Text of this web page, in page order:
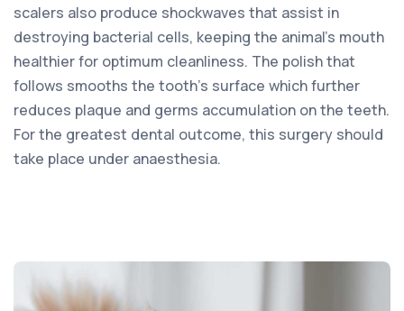
scalers also produce shockwaves that assist in
destroying bacterial cells, keeping the animal’s mouth
healthier for optimum cleanliness. The polish that
follows smooths the tooth’s surface which further
reduces plaque and germs accumulation on the teeth.
For the greatest dental outcome, this surgery should
take place under anaesthesia.